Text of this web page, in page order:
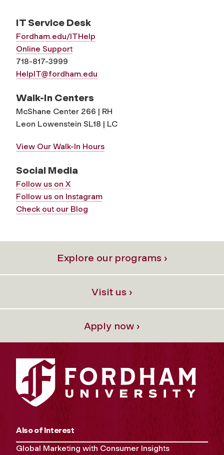
IT Service Desk
Fordham.edu/ITHelp
Online Support
718-817-3999
HelpIT@fordham.edu
Walk-In Centers
McShane Center 266 | RH
Leon Lowenstein SL18 | LC
View Our Walk-In Hours
Social Media
Follow us on X
Follow us on Instagram
Check out our Blog
Explore our programs ›
Visit us ›
Apply now ›
Also of Interest
Global Marketing with Consumer Insights